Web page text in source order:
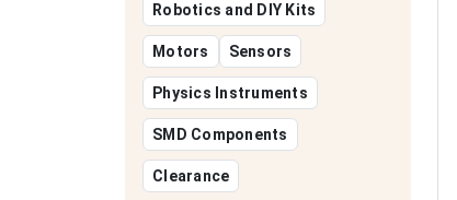
Robotics and DIY Kits
Motors Sensors
Physics Instruments
SMD Components
Clearance